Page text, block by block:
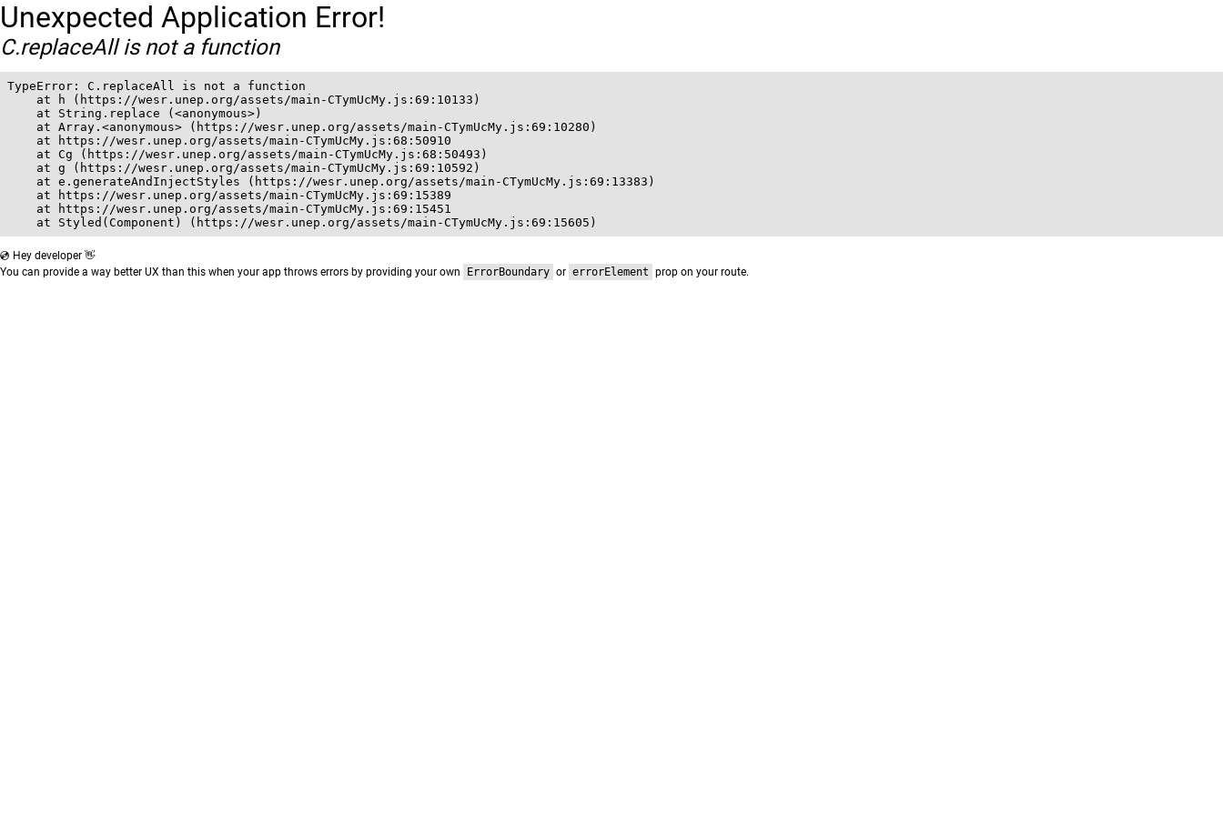
Unexpected Application Error!
C.replaceAll is not a function
TypeError: C.replaceAll is not a function
    at h (https://wesr.unep.org/assets/main-CTymUcMy.js:69:10133)
    at String.replace (<anonymous>)
    at Array.<anonymous> (https://wesr.unep.org/assets/main-CTymUcMy.js:69:10280)
    at https://wesr.unep.org/assets/main-CTymUcMy.js:68:50910
    at Cg (https://wesr.unep.org/assets/main-CTymUcMy.js:68:50493)
    at g (https://wesr.unep.org/assets/main-CTymUcMy.js:69:10592)
    at e.generateAndInjectStyles (https://wesr.unep.org/assets/main-CTymUcMy.js:69:13383)
    at https://wesr.unep.org/assets/main-CTymUcMy.js:69:15389
    at https://wesr.unep.org/assets/main-CTymUcMy.js:69:15451
    at Styled(Component) (https://wesr.unep.org/assets/main-CTymUcMy.js:69:15605)
💿 Hey developer 👋
You can provide a way better UX than this when your app throws errors by providing your own
ErrorBoundary or errorElement prop on your route.